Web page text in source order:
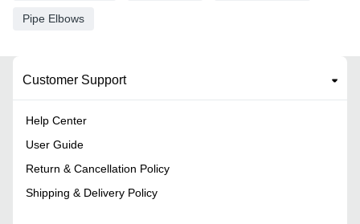
Pipe Elbows
Customer Support
Help Center
User Guide
Return & Cancellation Policy
Shipping & Delivery Policy